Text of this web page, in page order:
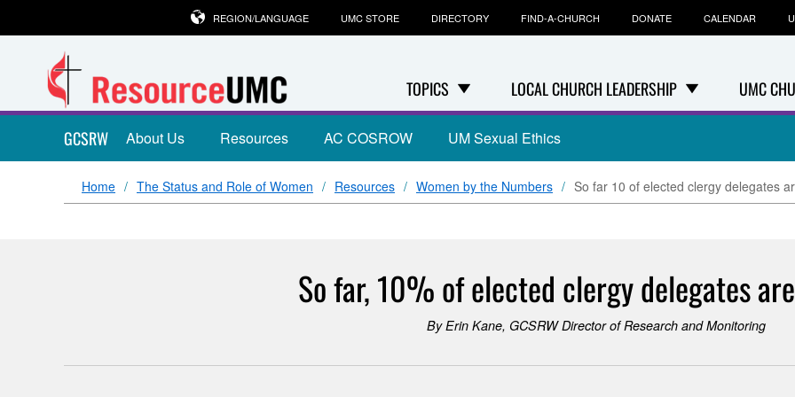
TOPICS LOCAL CHURCH LEADERSHIP UMC
REGION/LANGUAGE UMC STORE DIRECTORY FIND-A-CHURCH DONATE CALENDAR
GCSRW About Us Resources AC COSROW UM Sexual Ethics
Home The Status and Role of Women Resources Women by the Numbers So far 10 of elected clergy delegates
So far, 10% of elected clergy delegates
By Erin Kane, GCSRW Director of Research and Monitoring